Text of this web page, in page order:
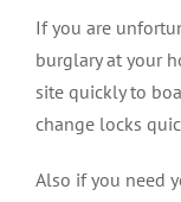
If you are
burglary at your
site quickly to
change locks
Also if you need